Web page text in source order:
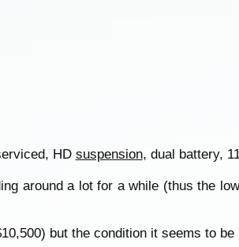
HD suspension, dual battery,
around a lot for a while (thus the
but the condition it seems to